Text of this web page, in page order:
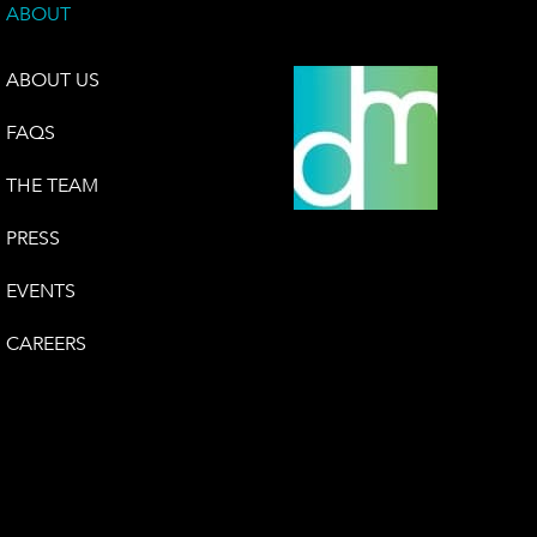
ABOUT
ABOUT US
FAQS
THE TEAM
PRESS
EVENTS
CAREERS